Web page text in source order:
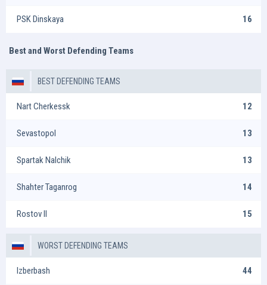
PSK Dinskaya 16
Best and Worst Defending Teams
BEST DEFENDING TEAMS
Nart Cherkessk 12
Sevastopol 13
Spartak Nalchik 13
Shahter Taganrog 14
Rostov II 15
WORST DEFENDING TEAMS
Izberbash 44